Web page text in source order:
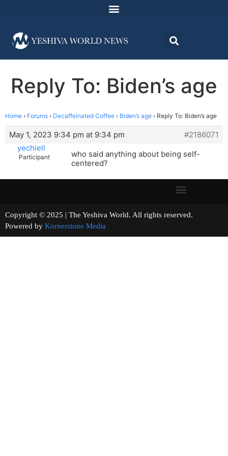
Reply To: Biden’s age
Home › Forums › Decaffeinated Coffee › Biden’s age › Reply To: Biden’s age
May 1, 2023 9:34 pm at 9:34 pm
#2186071
yechiell
Participant
who said anything about being self-
centered?
Copyright © 2025 | The Yeshiva World. All rights reserved.
Powered by Kornerstone Media